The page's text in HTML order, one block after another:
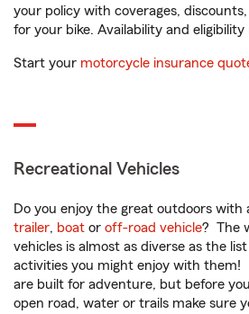
your policy with coverages,
for your bike. Availability and eligibility
Start your motorcycle insurance
Recreational Vehicles
Do you enjoy the great outdoors with
trailer, boat or off-road vehicle? The
vehicles is almost as diverse as the
activities you might enjoy with them!
are built for adventure, but before
open road, water or trails make sure